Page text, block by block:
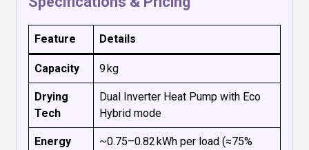
Feature Details
Capacity 9 kg
Drying
Tech
Dual Inverter Heat Pump with Eco
Hybrid mode
Energy
~0.75–0.82 kWh per load (≈75%